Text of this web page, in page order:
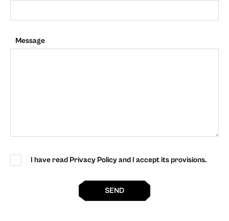
Message
I have read Privacy Policy and I accept its provisions.
SEND